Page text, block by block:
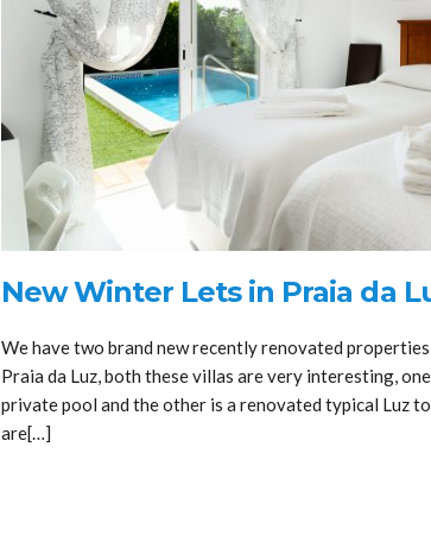
New Winter Lets in Praia da
We have two brand new recently renovated
Praia da Luz, both these villas are very interesting,
private pool and the other is a renovated typical Luz
are[…]